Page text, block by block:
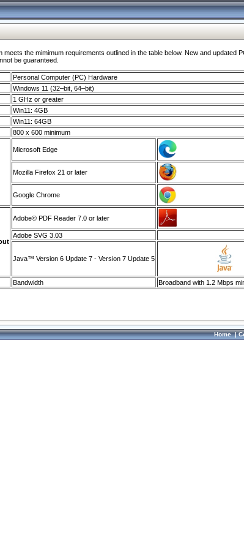
the mimimum requirements outlined in the table below. New and
be guaranteed.
Personal Computer (PC) Hardware
Windows 11 (32–bit, 64–bit)
1 GHz or greater
Win11: 4GB
Win11: 64GB
800 x 600 minimum
Microsoft Edge
Mozilla Firefox 21 or later
Google Chrome
Adobe© PDF Reader 7.0 or later
Adobe SVG 3.03
Java™ Version 6 Update 7 - Version 7 Update 5
Bandwidth Broadband with 1.2 Mbps
Home|